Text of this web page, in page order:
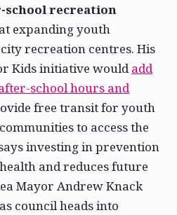
school recreation
expanding youth
recreation centres. His
Kids initiative wouldadd
school hours and
free transit for youth
to access the
investing in prevention
and reduces future
Mayor Andrew Knack
council heads into